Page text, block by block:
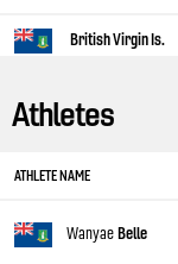
British Virgin Is.
Athletes
ATHLETE NAME
WanyaeBelle